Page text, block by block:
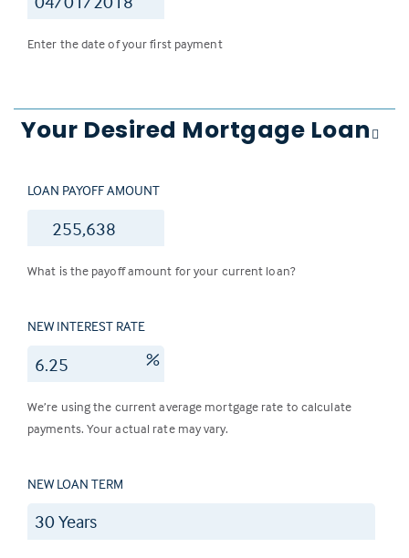
Enter the date of your first payment
Your Desired Mortgage Loan
LOAN PAYOFF AMOUNT
$
What is the payoff amount for your current loan?
NEW INTEREST RATE
%
We’re using the current average mortgage rate to calculate
payments. Your actual rate may vary.
NEW LOAN TERM